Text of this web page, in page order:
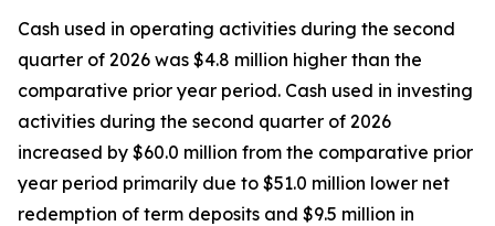
Cash used in operating activities during the second
quarter of 2026 was $4.8 million higher than the
comparative prior year period. Cash used in investing
activities during the second quarter of 2026
increased by $60.0 million from the comparative prior
year period primarily due to $51.0 million lower net
redemption of term deposits and $9.5 million in